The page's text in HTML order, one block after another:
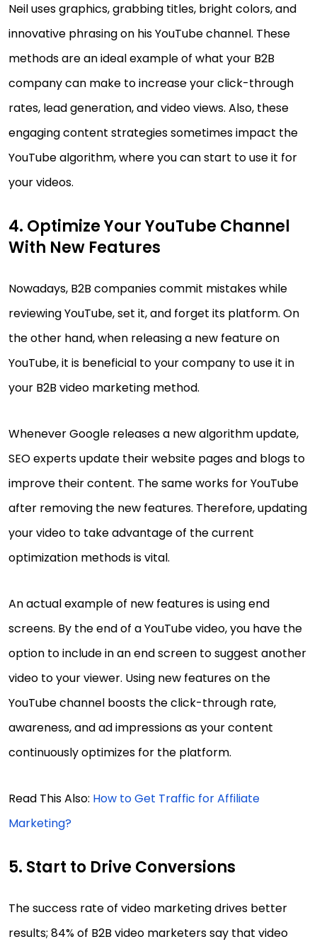
Neil uses graphics, grabbing titles, bright colors, and
innovative phrasing on his YouTube channel. These
methods are an ideal example of what your B2B
company can make to increase your click-through
rates, lead generation, and video views. Also, these
engaging content strategies sometimes impact the
YouTube algorithm, where you can start to use it for
your videos.
4. Optimize Your YouTube Channel
With New Features
Nowadays, B2B companies commit mistakes while
reviewing YouTube, set it, and forget its platform. On
the other hand, when releasing a new feature on
YouTube, it is beneficial to your company to use it in
your B2B video marketing method.
Whenever Google releases a new algorithm update,
SEO experts update their website pages and blogs to
improve their content. The same works for YouTube
after removing the new features. Therefore, updating
your video to take advantage of the current
optimization methods is vital.
An actual example of new features is using end
screens. By the end of a YouTube video, you have the
option to include in an end screen to suggest another
video to your viewer. Using new features on the
YouTube channel boosts the click-through rate,
awareness, and ad impressions as your content
continuously optimizes for the platform.
Read This Also: How to Get Traffic for Affiliate
Marketing?
5. Start to Drive Conversions
The success rate of video marketing drives better
results; 84% of B2B video marketers say that video